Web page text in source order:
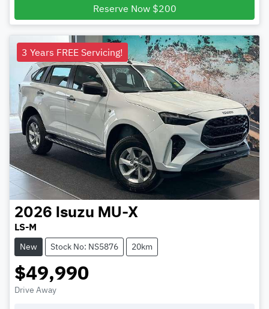
Reserve Now $200
3 Years FREE Servicing!
2026 Isuzu MU-X
LS-M
New Stock No: NS5876 20km
$49,990
Drive Away